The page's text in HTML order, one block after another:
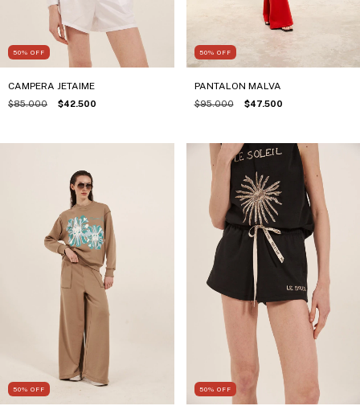
50% OFF
CAMPERA JETAIME
$85.000 $42.500
50% OFF
PANTALON MALVA
$95.000 $47.500
50% OFF 50% OFF